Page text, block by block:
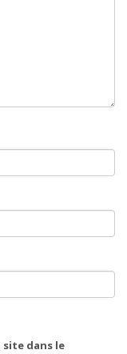
site dans le